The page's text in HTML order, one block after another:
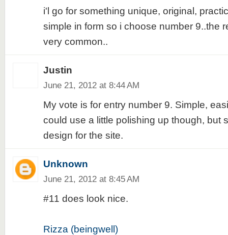
i'l go for something unique, original,
simple in form so i choose number 9..the
very common..
Justin
June 21, 2012 at 8:44 AM
My vote is for entry number 9. Simple,
could use a little polishing up though, but
design for the site.
Unknown
June 21, 2012 at 8:45 AM
#11 does look nice.
Rizza (beingwell)